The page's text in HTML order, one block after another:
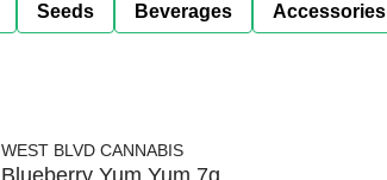
Seeds Beverages Accessories
WEST BLVD CANNABIS
Blueberry Yum Yum 7g